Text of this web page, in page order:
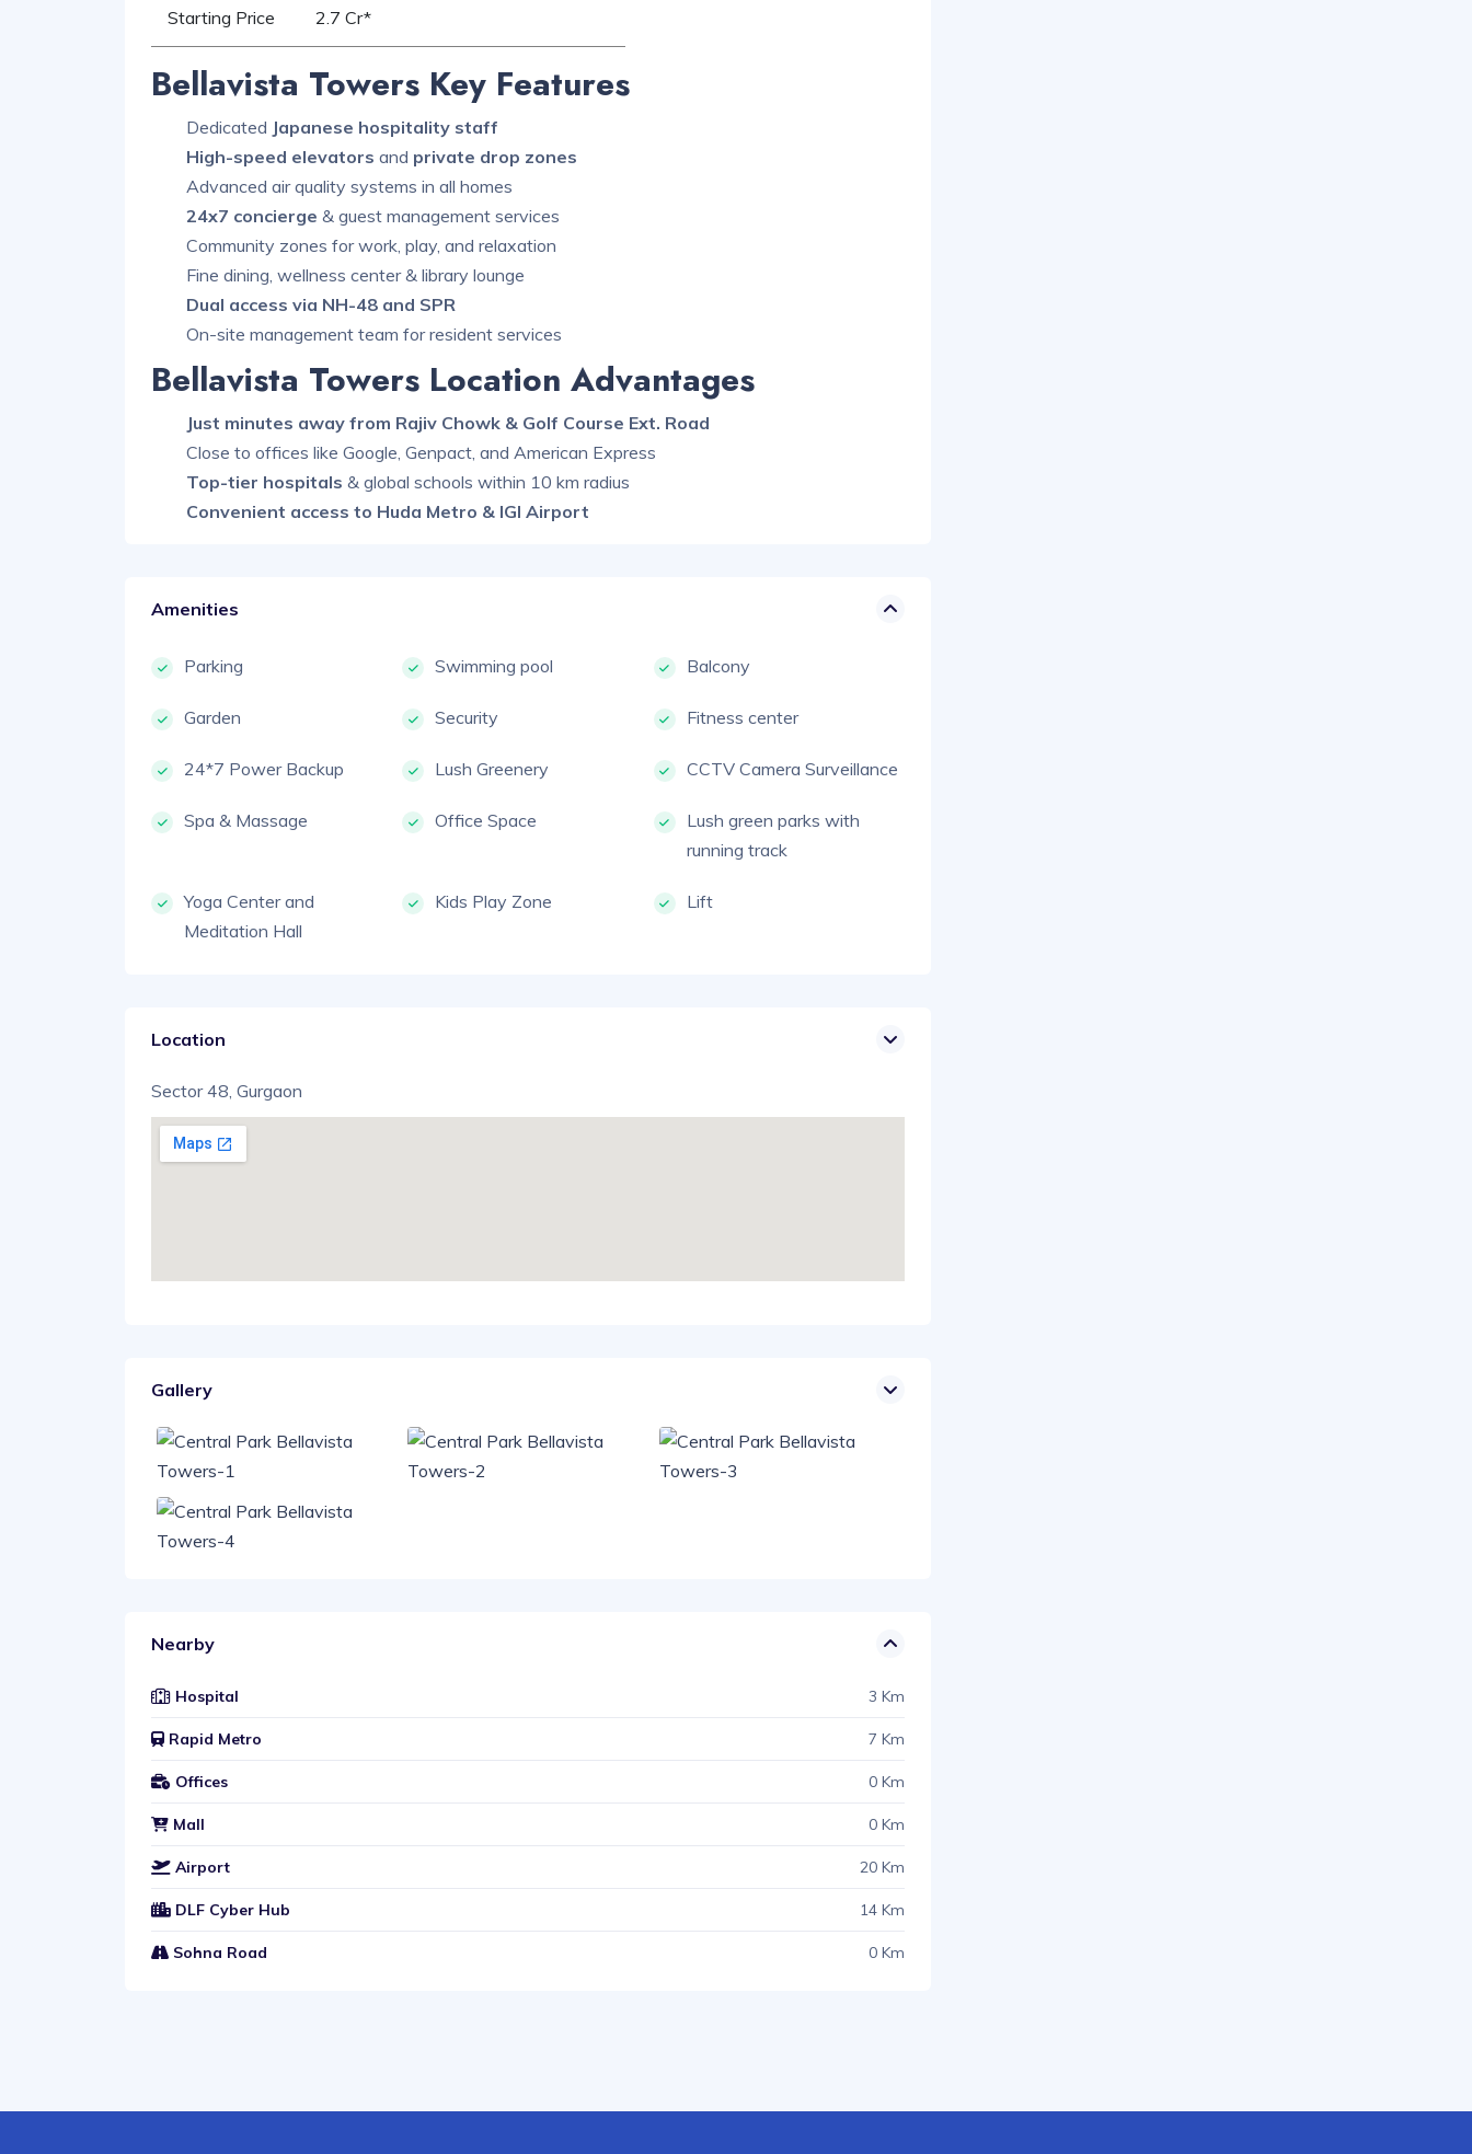
Starting Price 2.7 Cr*
Bellavista Towers Key Features
Dedicated Japanese hospitality staff
High-speed elevators and private drop zones
Advanced air quality systems in all homes
24x7 concierge & guest management services
Community zones for work, play, and relaxation
Fine dining, wellness center & library lounge
Dual access via NH-48 and SPR
On-site management team for resident services
Bellavista Towers Location Advantages
Just minutes away from Rajiv Chowk & Golf Course Ext. Road
Close to offices like Google, Genpact, and American Express
Top-tier hospitals & global schools within 10 km radius
Convenient access to Huda Metro & IGI Airport
Amenities
Parking Swimming pool Balcony
Garden Security Fitness center
24*7 Power Backup Lush Greenery CCTV Camera Surveillance
Spa & Massage Office Space
Lush green parks with
running track
Yoga Center and
Meditation Hall
Kids Play Zone Lift
Location
Sector 48, Gurgaon
Gallery
Nearby
Hospital 3 Km
Rapid Metro 7 Km
Offices 0 Km
Mall 0 Km
Airport 20 Km
DLF Cyber Hub 14 Km
Sohna Road 0 Km